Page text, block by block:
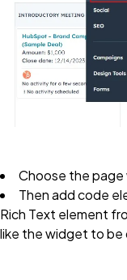
Choose the
Then add code
Rich Text element
like the widget to be